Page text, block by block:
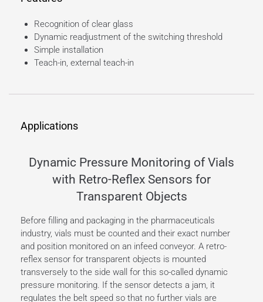
Recognition of clear glass
Dynamic readjustment of the switching threshold
Simple installation
Teach-in, external teach-in
Applications
Dynamic Pressure Monitoring of Vials
with Retro-Reflex Sensors for
Transparent Objects
Before filling and packaging in the pharmaceuticals
industry, vials must be counted and their exact number
and position monitored on an infeed conveyor. A retro-
reflex sensor for transparent objects is mounted
transversely to the side wall for this so-called dynamic
pressure monitoring. If the sensor detects a jam, it
regulates the belt speed so that no further vials are